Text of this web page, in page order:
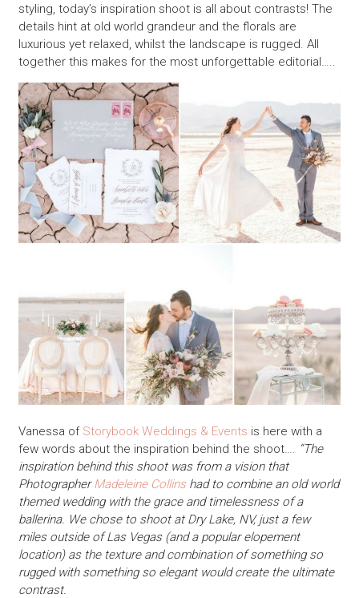
styling, today’s inspiration shoot is all about contrasts! The
details hint at old world grandeur and the florals are
luxurious yet relaxed, whilst the landscape is rugged. All
together this makes for the most unforgettable editorial…..
Vanessa of Storybook Weddings & Events is here with a
few words about the inspiration behind the shoot….
“The
inspiration behind this shoot was from a vision that
PhotographerMadeleine Collinshad to combine an old world
themed wedding with the grace and timelessness of a
ballerina. We chose to shoot at Dry Lake, NV, just a few
miles outside of Las Vegas (and a popular elopement
location) as the texture and combination of something so
rugged with something so elegant would create the ultimate
contrast.